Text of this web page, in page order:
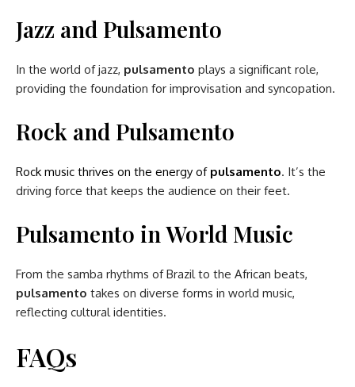
Jazz and Pulsamento
In the world of jazz, pulsamento plays a significant role,
providing the foundation for improvisation and syncopation.
Rock and Pulsamento
Rock music thrives on the energy of pulsamento. It’s the
driving force that keeps the audience on their feet.
Pulsamento in World Music
From the samba rhythms of Brazil to the African beats,
pulsamento takes on diverse forms in world music,
reflecting cultural identities.
FAQs